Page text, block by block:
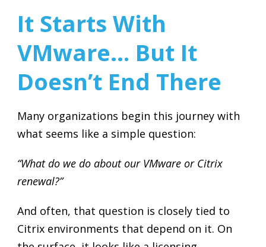
It Starts With
VMware… But It
Doesn’t End There
Many organizations begin this journey with
what seems like a simple question:
“What do we do about our VMware or Citrix
renewal?”
And often, that question is closely tied to
Citrix environments that depend on it. On